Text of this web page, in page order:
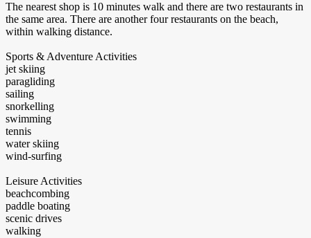
The nearest shop is 10 minutes walk and there are two restaurants in
the same area. There are another four restaurants on the beach,
within walking distance.
Sports & Adventure Activities
jet skiing
paragliding
sailing
snorkelling
swimming
tennis
water skiing
wind-surfing
Leisure Activities
beachcombing
paddle boating
scenic drives
walking